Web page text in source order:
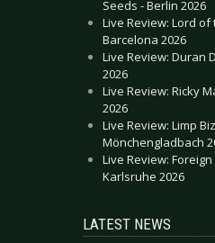
Seeds - Berlin 2026
Live Review: Lord
Barcelona 2026
Live Review: Duran
2026
Live Review: Ricky
2026
Live Review: Limp
Mönchengladbach
Live Review:
Karlsruhe 2026
LATEST NEWS